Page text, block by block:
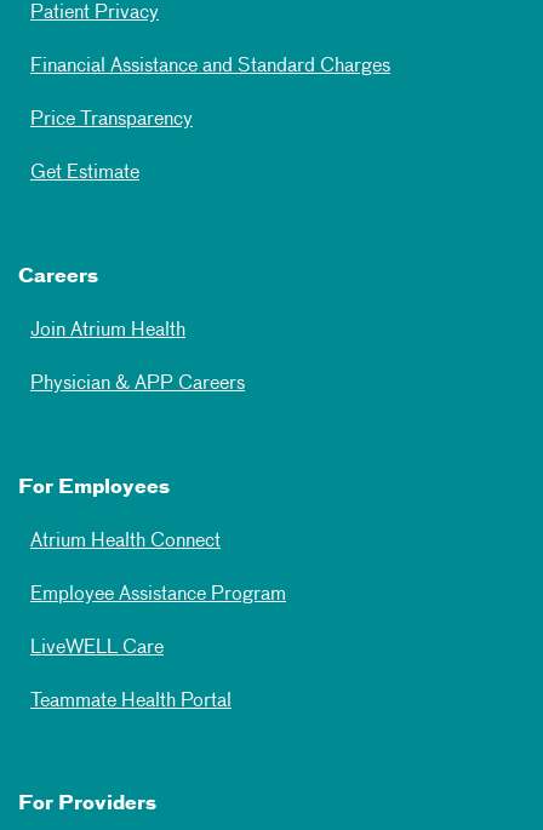
Patient Privacy
Financial Assistance and Standard Charges
Price Transparency
Get Estimate
Careers
Join Atrium Health
Physician & APP Careers
For Employees
Atrium Health Connect
Employee Assistance Program
LiveWELL Care
Teammate Health Portal
For Providers